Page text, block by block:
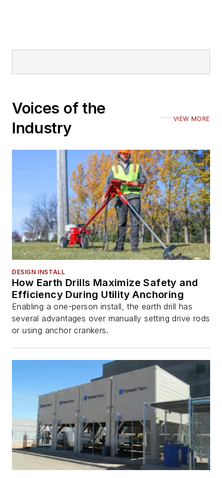
Voices of the
Industry
VIEW MORE
DESIGN INSTALL
How Earth Drills Maximize Safety and
Efficiency During Utility Anchoring
Enabling a one-person install, the earth drill has
several advantages over manually setting drive rods
or using anchor crankers.